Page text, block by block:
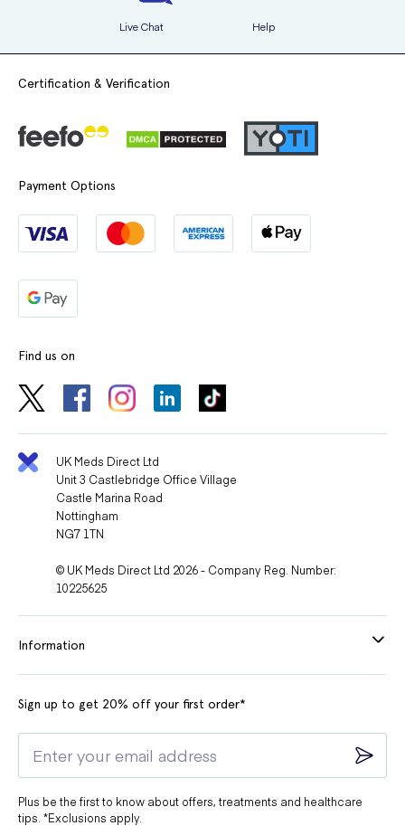
Live Chat Help
Certification & Verification
Payment Options
Find us on
UK Meds Direct Ltd
Unit 3 Castlebridge Office Village
Castle Marina Road
Nottingham
NG7 1TN
© UK Meds Direct Ltd 2026 - Company Reg. Number:
10225625
Information
Sign up to get 20% off your first order*
Plus be the first to know about offers, treatments and healthcare
tips. *Exclusions apply.